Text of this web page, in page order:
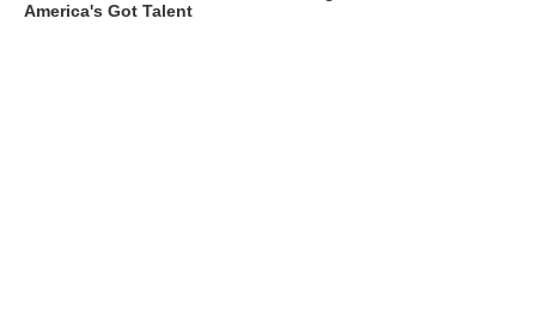
America's Got Talent